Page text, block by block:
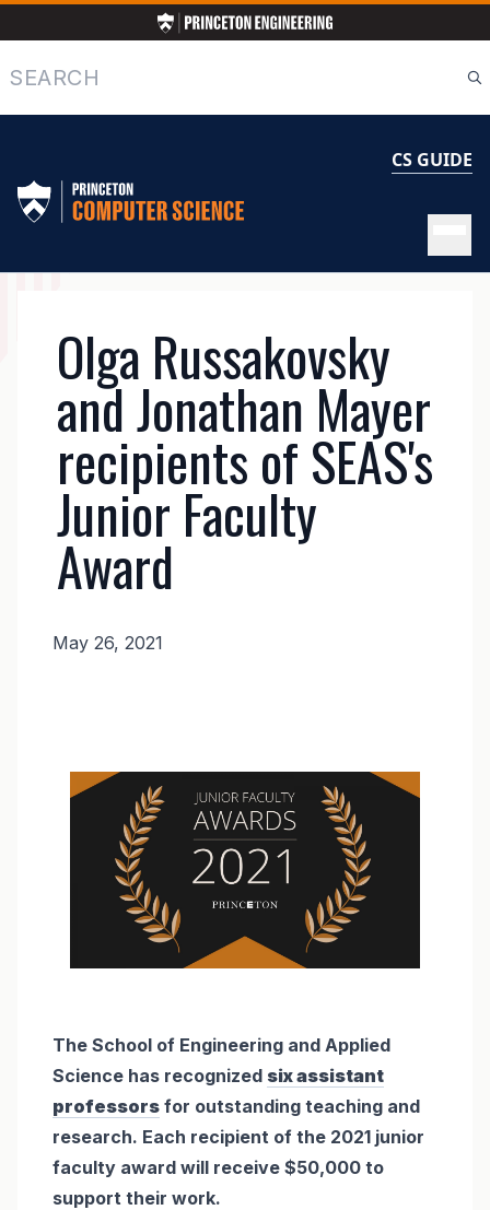
to
main
content
Search
CS GUIDE
NAVIGATION
Olga Russakovsky
and Jonathan Mayer
recipients of SEAS's
Junior Faculty
Award
May 26, 2021
The School of Engineering and Applied
Science has recognized six assistant
professorsfor outstanding teaching and
research. Each recipient of the 2021 junior
faculty award will receive $50,000 to
support their work.